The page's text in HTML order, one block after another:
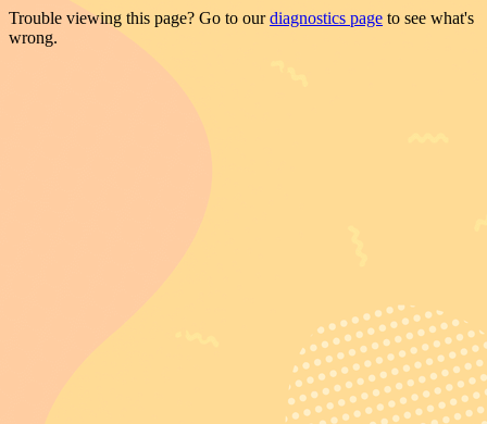
Trouble viewing this page? Go to ourdiagnostics page to see what's
wrong.